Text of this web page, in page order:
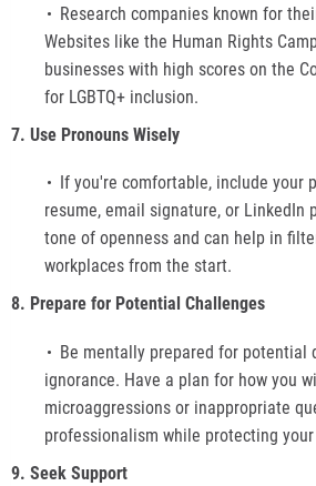
Research companies known for
Websites like the Human Rights
businesses with high scores on the
for LGBTQ+ inclusion.
7. Use Pronouns Wisely
If you're comfortable, include your
resume, email signature, or LinkedIn
tone of openness and can help in
workplaces from the start.
8. Prepare for Potential Challenges
Be mentally prepared for potential
ignorance. Have a plan for how you
microaggressions or inappropriate
professionalism while protecting
9. Seek Support